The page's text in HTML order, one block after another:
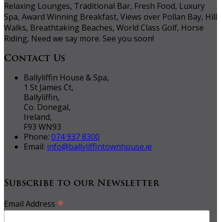
Relaxing Lounges, Traditional Bar, Fresh Food, Luxury
Spa, Award Winning Breakfast, Views over Pollan Bay, Hill
Walks, Breathtaking Beaches, World Class Golf, Horse
Riding, Need we say more. See you soon!
Contact Us
Ballyliffin House & Spa,
1 St James Ct,
Ballyliffin,
Co. Donegal,
Ireland,
F93 WN93
Phone: 074 937 8300
Email: info@ballyliffintownhouse.ie
Subscribe to our Newsletter
Email Address *